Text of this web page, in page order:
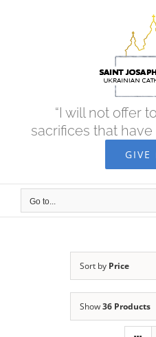
“I will not offer
sacrifices that have
GIVE
Go to...
Sort by Price
Show36 Products